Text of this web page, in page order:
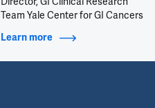
Team Yale Center for GI Cancers
Learn moreabout Additional Titles